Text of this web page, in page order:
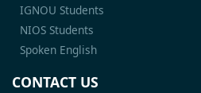
IGNOU Students
NIOS Students
Spoken English
CONTACT US